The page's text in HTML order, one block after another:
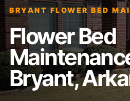
BRYANT FLOWER BED
Flower Bed
Bryant,